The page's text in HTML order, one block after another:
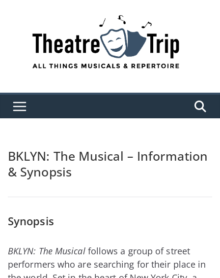
BKLYN: The Musical – Information
& Synopsis
Synopsis
BKLYN: The Musicalfollows a group of street
performers who are searching for their place in